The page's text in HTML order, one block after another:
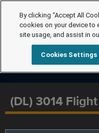
(DL) 3014
By clicking “Accept All
cookies on your device to
site usage, and assist in
Cookies Settings